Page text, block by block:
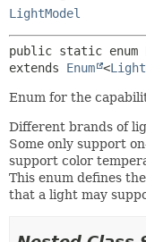
LightModel
public static enum
extends Enum <
Enum for the
Different brands of
Some only support
support color
This enum defines
that a light may